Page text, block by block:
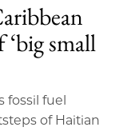
small
fossil fuel
of Haitian